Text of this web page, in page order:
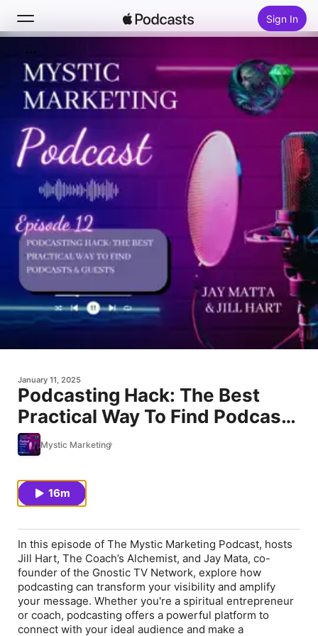
Sign In
Search
Home
New
Top Charts
January 11, 2025
Podcasting Hack: The Best
Practical Way To Find Podcasts
& Guests
Mystic Marketing
16m
In this episode of The Mystic Marketing Podcast, hosts
Jill Hart, The Coach’s Alchemist, and Jay Mata, co-
founder of the Gnostic TV Network, explore how
podcasting can transform your visibility and amplify
your message. Whether you're a spiritual entrepreneur
or coach, podcasting offers a powerful platform to
connect with your ideal audience and make a